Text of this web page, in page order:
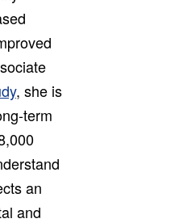
, she is
term
an
and